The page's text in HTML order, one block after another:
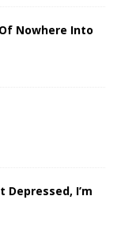
Nowhere Into
Depressed, I’m